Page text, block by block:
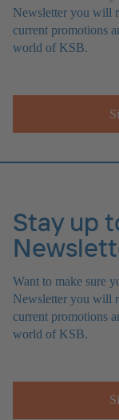
Newsletter you will
current promotions
world of KSB.
Stay up
Want to make sure
Newsletter you will
current promotions
world of KSB.